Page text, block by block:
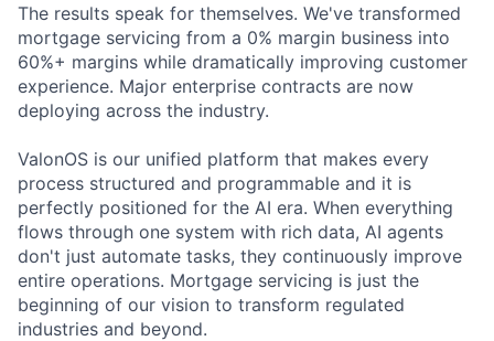
The results speak for themselves. We've transformed
mortgage servicing from a 0% margin business into
60%+ margins while dramatically improving customer
experience. Major enterprise contracts are now
deploying across the industry.
ValonOS is our unified platform that makes every
process structured and programmable and it is
perfectly positioned for the AI era. When everything
flows through one system with rich data, AI agents
don't just automate tasks, they continuously improve
entire operations. Mortgage servicing is just the
beginning of our vision to transform regulated
industries and beyond.